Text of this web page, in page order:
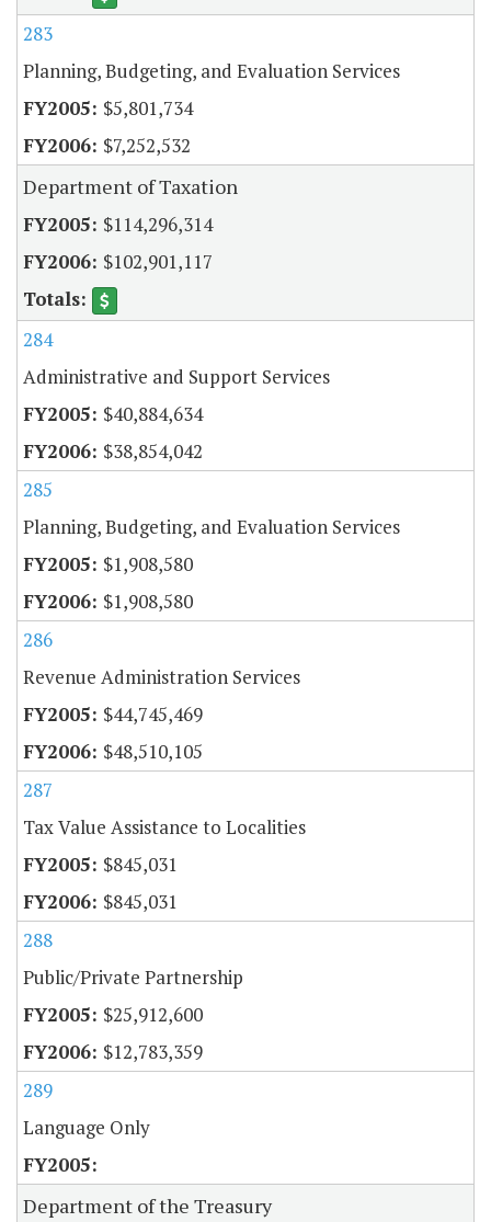
283
Planning, Budgeting, and Evaluation Services
$5,801,734
$7,252,532
Department of Taxation
$114,296,314
$102,901,117
284
Administrative and Support Services
$40,884,634
$38,854,042
285
Planning, Budgeting, and Evaluation Services
$1,908,580
$1,908,580
286
Revenue Administration Services
$44,745,469
$48,510,105
287
Tax Value Assistance to Localities
$845,031
$845,031
288
Public/Private Partnership
$25,912,600
$12,783,359
289
Language Only
Department of the Treasury